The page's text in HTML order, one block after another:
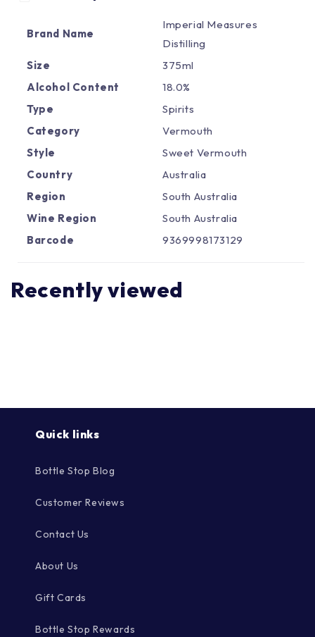
Brand Name
Imperial Measures
Distilling
Size
375ml
Alcohol Content
18.0%
Type
Spirits
Category
Vermouth
Style
Sweet Vermouth
Country
Australia
Region
South Australia
Wine Region
South Australia
Barcode
9369998173129
Recently viewed
Quick links
Bottle Stop Blog
Customer Reviews
Contact Us
About Us
Gift Cards
Bottle Stop Rewards